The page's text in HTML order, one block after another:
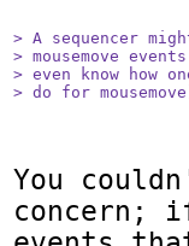
> A sequencer
> mousemove
> even know how
> do for
You
concern;